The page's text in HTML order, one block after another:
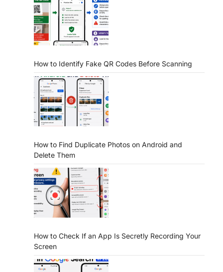
How to Identify Fake QR Codes Before Scanning
How to Find Duplicate Photos on Android and
Delete Them
How to Check If an App Is Secretly Recording Your
Screen